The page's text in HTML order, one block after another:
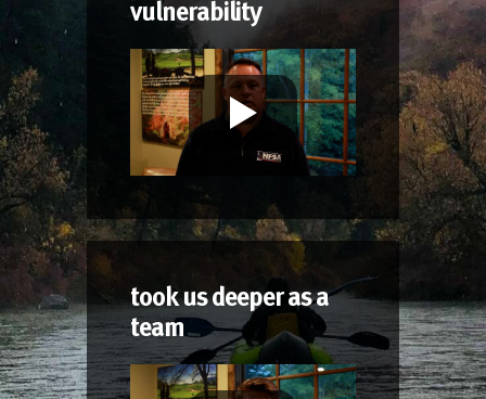
vulnerability
took us deeper as a
team